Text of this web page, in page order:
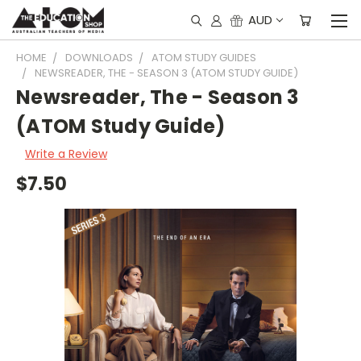
AUD
HOME DOWNLOADS
ATOM STUDY GUIDES
NEWSREADER, THE - SEASON 3 (ATOM STUDY GUIDE)
Newsreader, The - Season 3
(ATOM Study Guide)
Write a Review
$7.50